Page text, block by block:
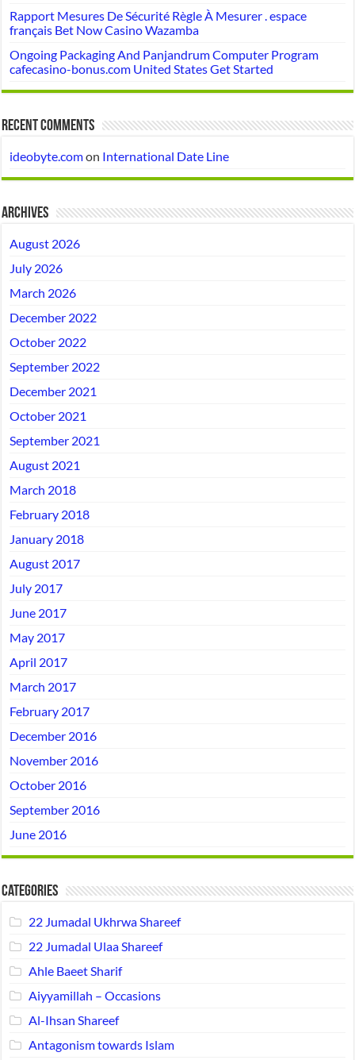
Rapport Mesures De Sécurité Règle À Mesurer . espace
français Bet Now Casino Wazamba
Ongoing Packaging And Panjandrum Computer Program
cafecasino-bonus.com United States Get Started
Recent Comments
ideobyte.comon International Date Line
Archives
August 2026
July 2026
March 2026
December 2022
October 2022
September 2022
December 2021
October 2021
September 2021
August 2021
March 2018
February 2018
January 2018
August 2017
July 2017
June 2017
May 2017
April 2017
March 2017
February 2017
December 2016
November 2016
October 2016
September 2016
June 2016
Categories
22 Jumadal Ukhrwa Shareef
22 Jumadal Ulaa Shareef
Ahle Baeet Sharif
Aiyyamillah – Occasions
Al-Ihsan Shareef
Antagonism towards Islam